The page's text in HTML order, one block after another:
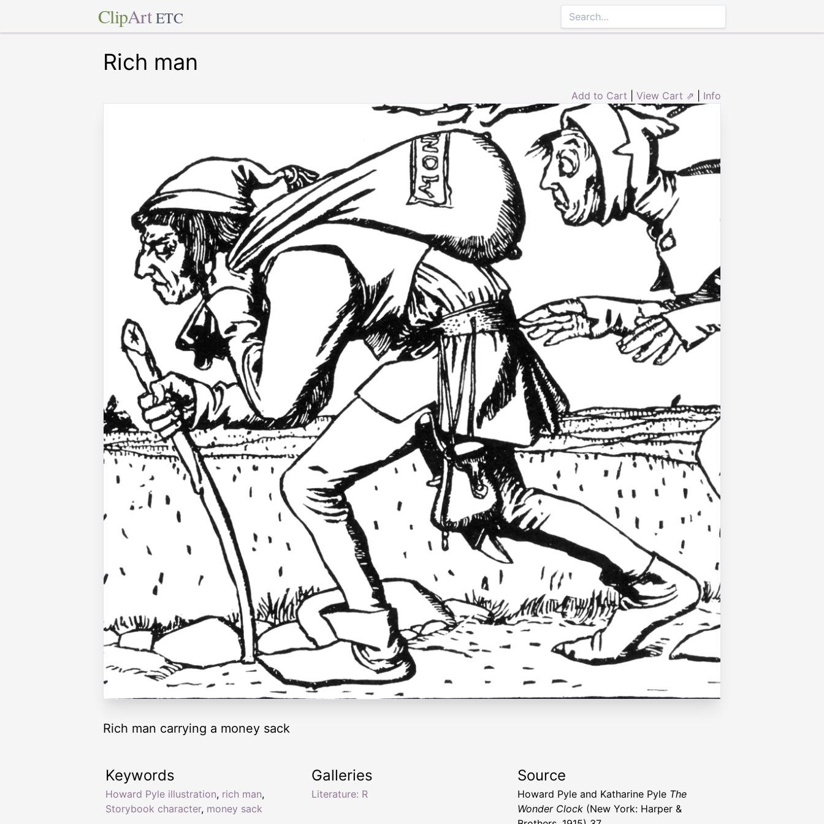
ClipArt ETC
Rich man
Add to Cart View Cart ⇗ Info
Rich man carrying a money sack
Keywords
Howard Pyle illustration, rich man,
Storybook character, money sack
Galleries
Literature: R
Source
Howard Pyle and Katharine Pyle The
Wonder Clock (New York: Harper &